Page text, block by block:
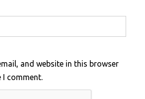
and website in this browser
I comment.